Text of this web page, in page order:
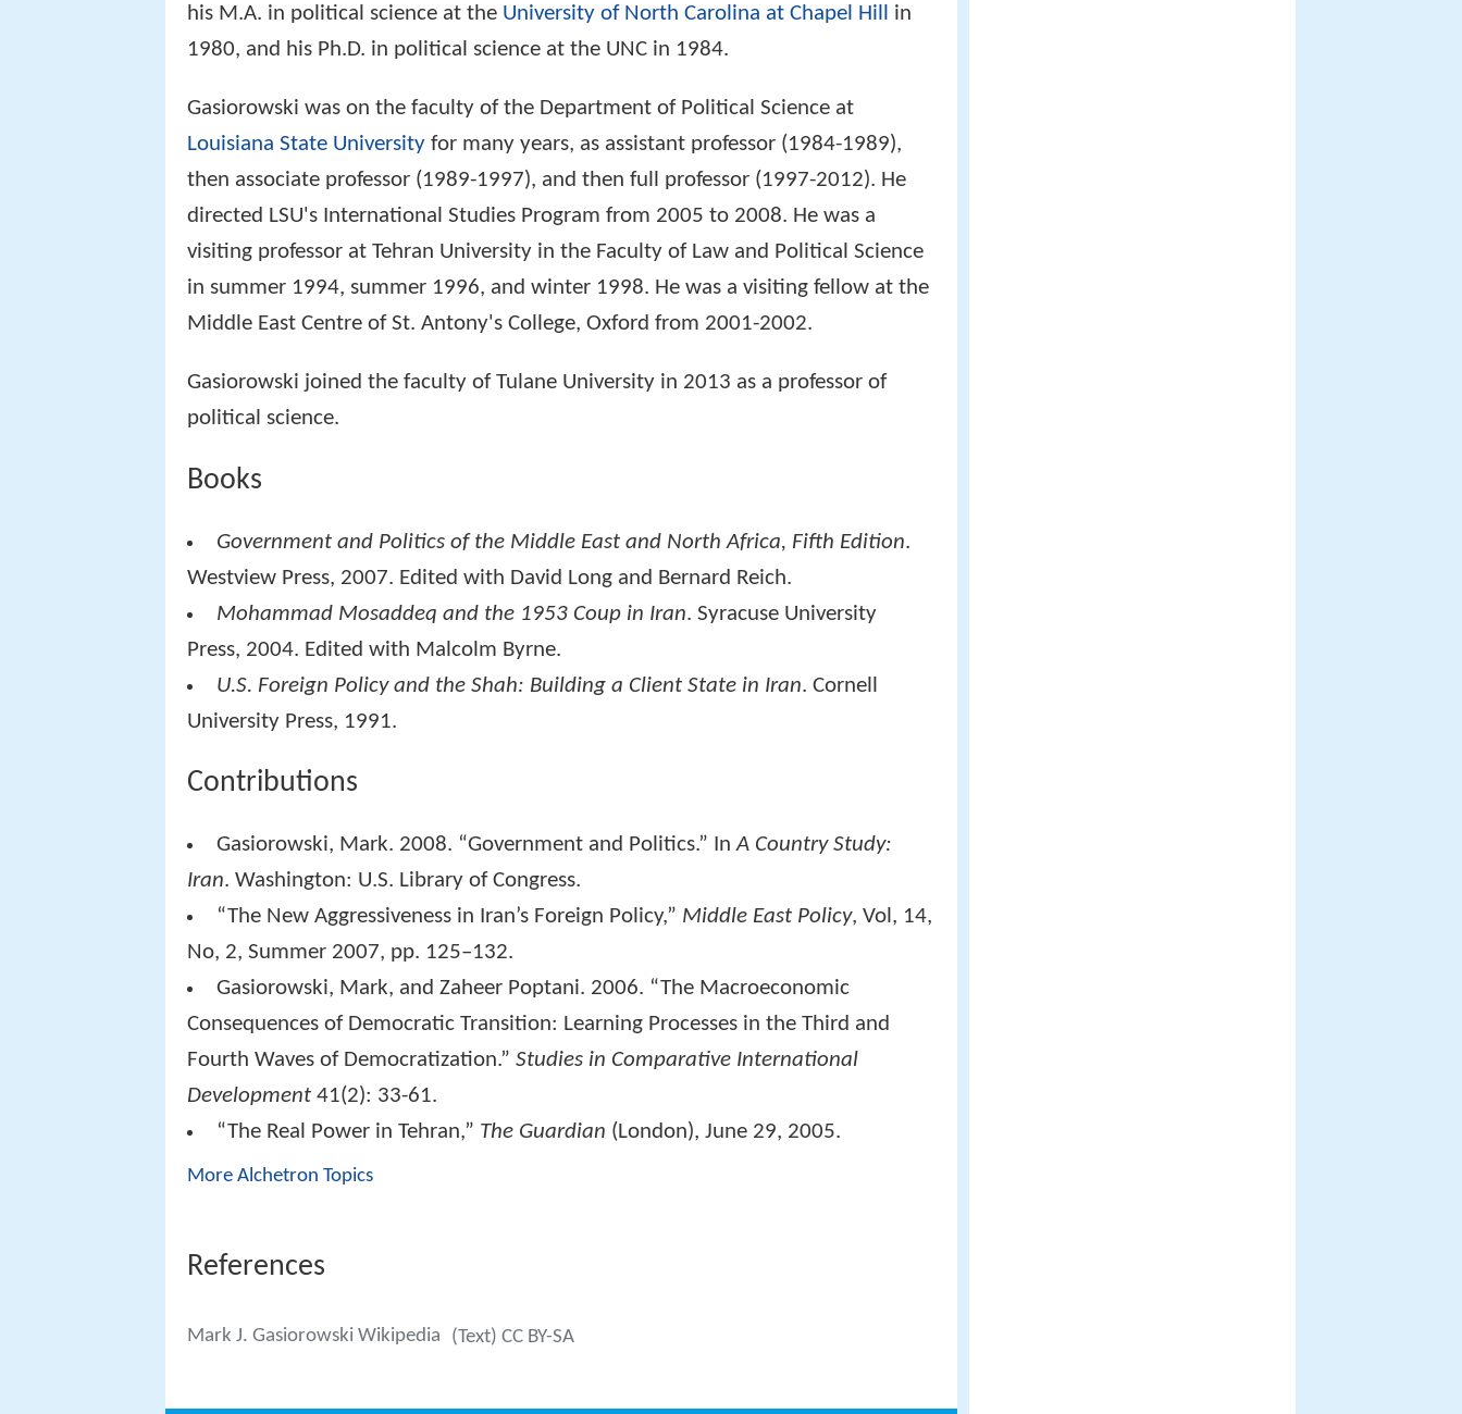
his M.A. in political science at the University of North Carolina at Chapel Hill
in
1980, and his Ph.D. in political science at the UNC in 1984.
Gasiorowski was on the faculty of the Department of Political Science at
Louisiana State University for many years, as assistant professor (1984-1989),
then associate professor (1989-1997), and then full professor (1997-2012). He
directed LSU's International Studies Program from 2005 to 2008. He was a
visiting professor at Tehran University in the Faculty of Law and Political Science
in summer 1994, summer 1996, and winter 1998. He was a visiting fellow at the
Middle East Centre of St. Antony's College, Oxford from 2001-2002.
Gasiorowski joined the faculty of Tulane University in 2013 as a professor of
political science.
Books
Government and Politics of the Middle East and North Africa, Fifth Edition.
Westview Press, 2007. Edited with David Long and Bernard Reich.
Mohammad Mosaddeq and the 1953 Coup in Iran. Syracuse University
Press, 2004. Edited with Malcolm Byrne.
U.S. Foreign Policy and the Shah: Building a Client State in Iran. Cornell
University Press, 1991.
Contributions
Gasiorowski, Mark. 2008. “Government and Politics.” InA Country Study:
Iran. Washington: U.S. Library of Congress.
“The New Aggressiveness in Iran’s Foreign Policy,” Middle East Policy, Vol, 14,
No, 2, Summer 2007, pp. 125–132.
Gasiorowski, Mark, and Zaheer Poptani. 2006. “The Macroeconomic
Consequences of Democratic Transition: Learning Processes in the Third and
Fourth Waves of Democratization.” Studies in Comparative International
Development 41(2): 33-61.
“The Real Power in Tehran,” The Guardian (London), June 29, 2005.
More Alchetron Topics
References
Mark J. Gasiorowski Wikipedia (Text) CC BY-SA